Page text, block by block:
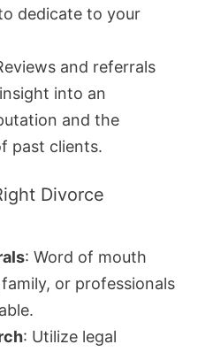
dedicate to your
and referrals
into an
and the
past clients.
Divorce
: Word of mouth
or professionals
: Utilize legal